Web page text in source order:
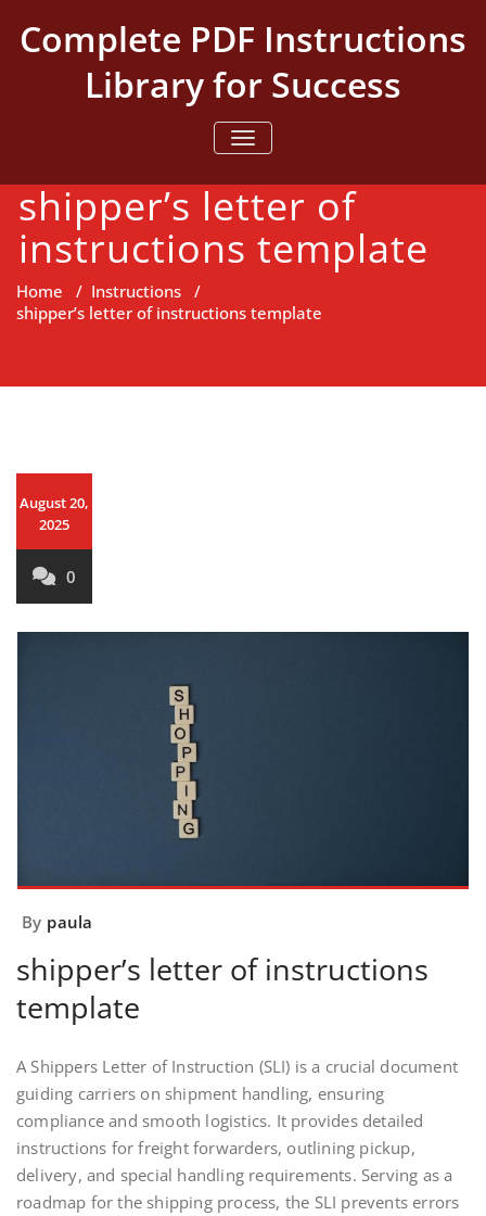
content
Complete PDF Instructions
Library for Success
TOGGLE NAVIGATION
shipper’s letter of
instructions template
Home / Instructions /
shipper’s letter of instructions template
August 20,
2025
0
By paula
shipper’s letter of instructions
template
A Shippers Letter of Instruction (SLI) is a crucial document
guiding carriers on shipment handling, ensuring
compliance and smooth logistics. It provides detailed
instructions for freight forwarders, outlining pickup,
delivery, and special handling requirements. Serving as a
roadmap for the shipping process, the SLI prevents errors